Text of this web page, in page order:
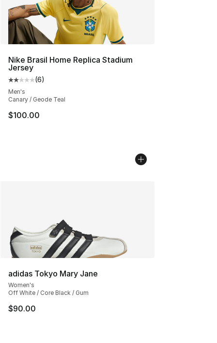
Nike Brasil Home Replica Stadium
Jersey
Average customer rating - [2 out of 5 stars], 6 reviews
(6)
Men's
Canary / Geode Teal
$100.00
adidas Tokyo Mary Jane
Women's
Off White / Core Black / Gum
$90.00